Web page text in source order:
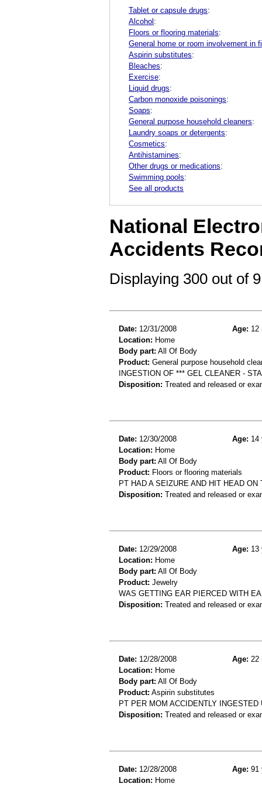
Tablet or capsule drugs:
Alcohol:
Floors or flooring materials:
General home or room involvement in
Aspirin substitutes:
Bleaches:
Exercise:
Liquid drugs:
Carbon monoxide poisonings:
Soaps:
General purpose household cleaners:
Laundry soaps or detergents:
Cosmetics:
Antihistamines:
Other drugs or medications:
Swimming pools:
See all products
National
Accidents
Displaying 300 out of
Date: 12/31/2008 Age: 12
Location: Home
Body part: All Of Body
Product: General purpose household
INGESTION OF *** GEL CLEANER -
Disposition: Treated and released or
Date: 12/30/2008 Age: 14
Location: Home
Body part: All Of Body
Product: Floors or flooring materials
PT HAD A SEIZURE AND HIT HEAD
Disposition: Treated and released or
Date: 12/29/2008 Age: 13
Location: Home
Body part: All Of Body
Product: Jewelry
WAS GETTING EAR PIERCED WITH
Disposition: Treated and released or
Date: 12/28/2008 Age: 22
Location: Home
Body part: All Of Body
Product: Aspirin substitutes
PT PER MOM ACCIDENTLY
Disposition: Treated and released or
Date: 12/28/2008 Age: 91
Location: Home